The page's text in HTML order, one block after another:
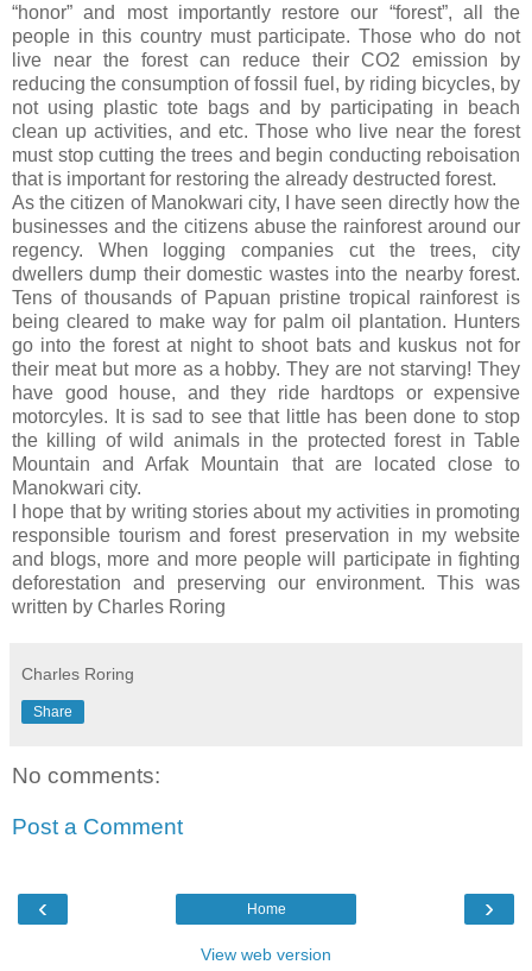
“honor” and most importantly restore our “forest”, all the
people in this country must participate. Those who do not
live near the forest can reduce their CO2 emission by
reducing the consumption of fossil fuel, by riding bicycles, by
not using plastic tote bags and by participating in beach
clean up activities, and etc. Those who live near the forest
must stop cutting the trees and begin conducting reboisation
that is important for restoring the already destructed forest.
As the citizen of Manokwari city, I have seen directly how the
businesses and the citizens abuse the rainforest around our
regency. When logging companies cut the trees, city
dwellers dump their domestic wastes into the nearby forest.
Tens of thousands of Papuan pristine tropical rainforest is
being cleared to make way for palm oil plantation. Hunters
go into the forest at night to shoot bats and kuskus not for
their meat but more as a hobby. They are not starving! They
have good house, and they ride hardtops or expensive
motorcyles. It is sad to see that little has been done to stop
the killing of wild animals in the protected forest in Table
Mountain and Arfak Mountain that are located close to
Manokwari city.
I hope that by writing stories about my activities in promoting
responsible tourism and forest preservation in my website
and blogs, more and more people will participate in fighting
deforestation and preserving our environment. This was
written by Charles Roring
Charles Roring
Share
No comments:
Post a Comment
‹ ›
Home
View web version